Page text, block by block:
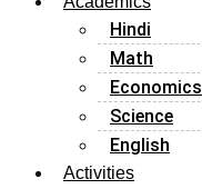
Hindi
Math
Economics
Science
English
Activities